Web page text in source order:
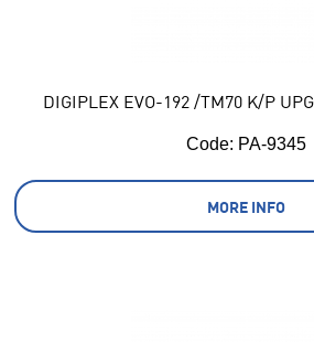
DIGIPLEX EVO-192 /TM70 K/P
Code: PA-9345
MORE INFO